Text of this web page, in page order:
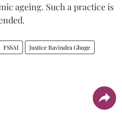
ageing. Such a practice is
FSSAI Justice Ravindra Ghuge